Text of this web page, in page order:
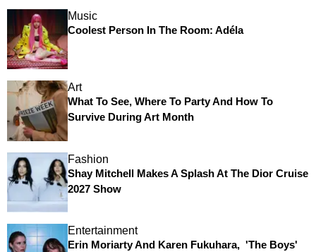
Music
Coolest Person In The Room: Adéla
Art
What To See, Where To Party And How To
Survive During Art Month
Fashion
Shay Mitchell Makes A Splash At The Dior Cruise
2027 Show
Entertainment
Erin Moriarty And Karen Fukuhara, 'The Boys'